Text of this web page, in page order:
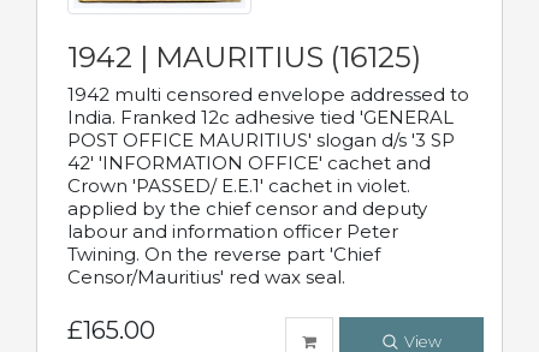
1942 | MAURITIUS (16125)
1942 multi censored envelope addressed to
India. Franked 12c adhesive tied 'GENERAL
POST OFFICE MAURITIUS' slogan d/s '3 SP
42' 'INFORMATION OFFICE' cachet and
Crown 'PASSED/ E.E.1' cachet in violet.
applied by the chief censor and deputy
labour and information officer Peter
Twining. On the reverse part 'Chief
Censor/Mauritius' red wax seal.
£165.00 View